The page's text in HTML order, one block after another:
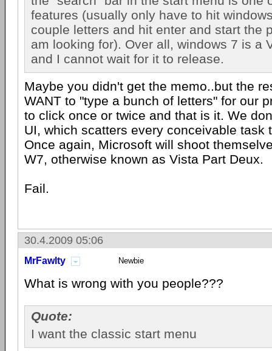
features (usually only have to hit
couple letters and hit enter and start the
am looking for). Over all, windows 7 is a
and I cannot wait for it to release.
Maybe you didn't get the memo..but the
WANT to "type a bunch of letters" for our
to click once or twice and that is it. We
UI, which scatters every conceivable task
Once again, Microsoft will shoot
W7, otherwise known as Vista Part Deux.
Fail.
30.4.2009 05:06
MrFawlty Newbie
What is wrong with you people???
Quote:
I want the classic start menu